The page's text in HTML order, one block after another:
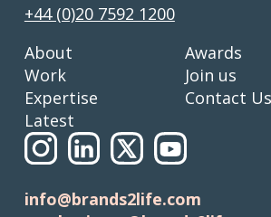
+44 (0)20 7592 1200
About
Work
Expertise
Latest
Awards
Join us
Contact Us
info@brands2life.com